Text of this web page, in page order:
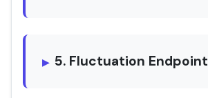
5. Fluctuation Endpoint